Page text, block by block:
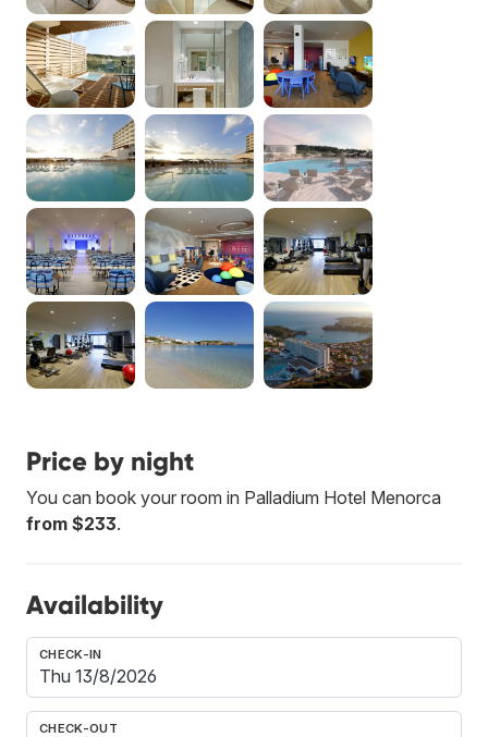
Price by night
You can book your room in Palladium Hotel Menorca
from $233.
Availability
CHECK-IN
CHECK-OUT